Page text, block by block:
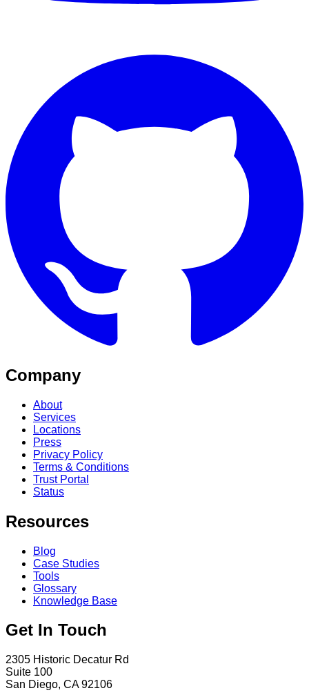
Company
About
Services
Locations
Press
Privacy Policy
Terms & Conditions
Trust Portal
Status
Resources
Blog
Case Studies
Tools
Glossary
Knowledge Base
Get In Touch
2305 Historic Decatur Rd
Suite 100
San Diego, CA 92106